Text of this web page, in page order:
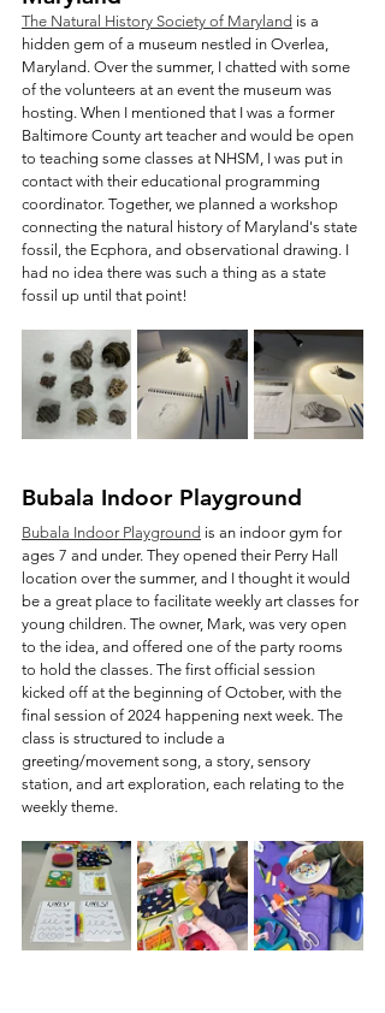
The Natural History Society of Maryland is a
hidden gem of a museum nestled in Overlea,
Maryland. Over the summer, I chatted with some
of the volunteers at an event the museum was
hosting. When I mentioned that I was a former
Baltimore County art teacher and would be open
to teaching some classes at NHSM, I was put in
contact with their educational programming
coordinator. Together, we planned a workshop
connecting the natural history of Maryland's state
fossil, the Ecphora, and observational drawing. I
had no idea there was such a thing as a state
fossil up until that point!
Bubala Indoor Playground
Bubala Indoor Playground is an indoor gym for
ages 7 and under. They opened their Perry Hall
location over the summer, and I thought it would
be a great place to facilitate weekly art classes for
young children. The owner, Mark, was very open
to the idea, and offered one of the party rooms
to hold the classes. The first official session
kicked off at the beginning of October, with the
final session of 2024 happening next week. The
class is structured to include a
greeting/movement song, a story, sensory
station, and art exploration, each relating to the
weekly theme.